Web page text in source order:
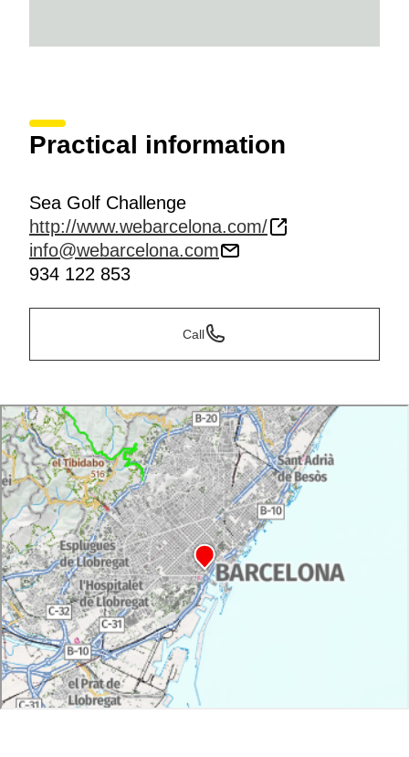
Practical information
Sea Golf Challenge
http://www.webarcelona.com/
info@webarcelona.com
934 122 853
Call